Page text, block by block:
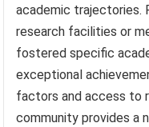
academic trajectories.
research facilities or
fostered specific
exceptional
factors and access to
community provides a